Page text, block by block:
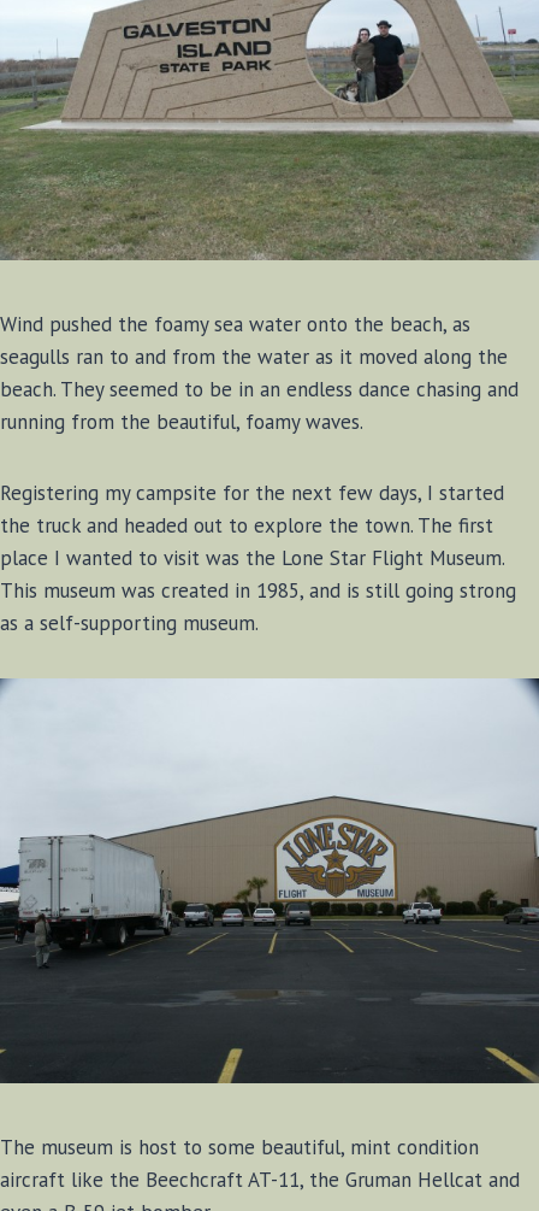
Wind pushed the foamy sea water onto the beach, as
seagulls ran to and from the water as it moved along the
beach. They seemed to be in an endless dance chasing and
running from the beautiful, foamy waves.
Registering my campsite for the next few days, I started
the truck and headed out to explore the town. The first
place I wanted to visit was the Lone Star Flight Museum.
This museum was created in 1985, and is still going strong
as a self-supporting museum.
The museum is host to some beautiful, mint condition
aircraft like the Beechcraft AT-11, the Gruman Hellcat and